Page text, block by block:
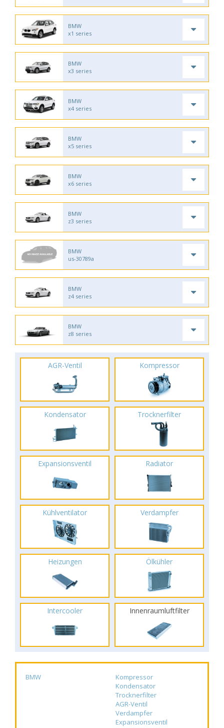
BMW
x1 series
BMW
x3 series
BMW
x4 series
BMW
x5 series
BMW
x6 series
BMW
z3 series
BMW
us-30789a
BMW
z4 series
BMW
z8 series
AGR-Ventil Kompressor
Kondensator Trocknerfilter
Expansionsventil Radiator
Kühlventilator Verdampfer
Heizungen Ölkühler
Intercooler Innenraumluftfilter
BMW
Kompressor
Kondensator
Trocknerfilter
AGR-Ventil
Verdampfer
Expansionsventil